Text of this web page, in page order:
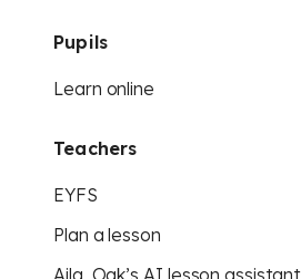
Pupils
Learn online
Teachers
EYFS
Plan a lesson
Aila, Oak’s AI lesson assistant